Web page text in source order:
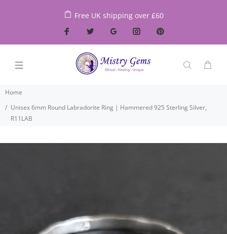
Free UK shipping over £60
Home
Unisex 6mm Round Labradorite Ring | Hammered 925 Sterling Silver,
R11LAB